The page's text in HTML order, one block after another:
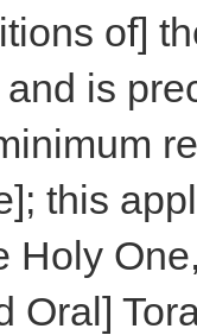
of]
is
this
Holy
Oral]